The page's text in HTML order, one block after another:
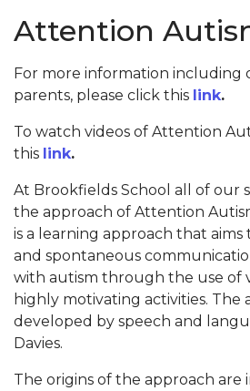
Attention
For more information including
parents, please click this link.
To watch videos of Attention
this link.
At Brookfields School all of our
the approach of Attention
is a learning approach that aims
and spontaneous
with autism through the use of
highly motivating activities. The
developed by speech and
Davies.
The origins of the approach are